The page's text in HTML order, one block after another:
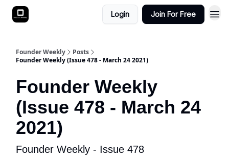
Login Join For Free
Founder Weekly
Posts
Founder Weekly (Issue 478 - March 24 2021)
Founder Weekly
(Issue 478 - March 24
2021)
Founder Weekly - Issue 478